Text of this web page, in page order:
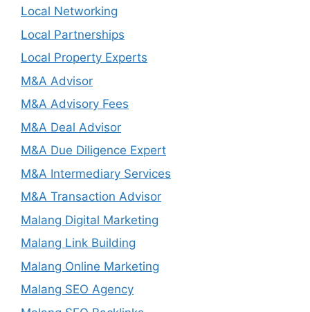
Local Networking
Local Partnerships
Local Property Experts
M&A Advisor
M&A Advisory Fees
M&A Deal Advisor
M&A Due Diligence Expert
M&A Intermediary Services
M&A Transaction Advisor
Malang Digital Marketing
Malang Link Building
Malang Online Marketing
Malang SEO Agency